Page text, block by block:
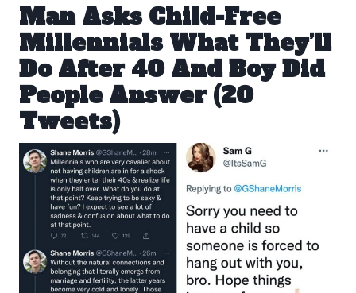
Man Asks Child-Free
Millennials What They’ll
Do After 40 And Boy Did
People Answer (20
Tweets)